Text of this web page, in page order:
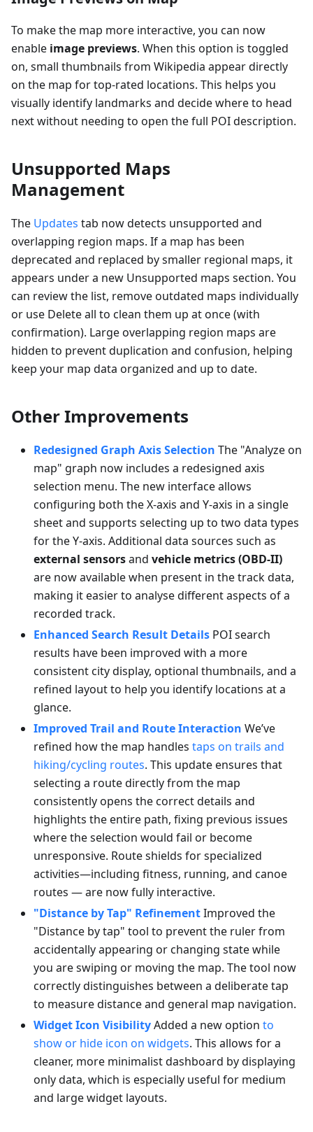
To make the map more interactive, you can now
enable image previews. When this option is toggled
on, small thumbnails from Wikipedia appear directly
on the map for top-rated locations. This helps you
visually identify landmarks and decide where to head
next without needing to open the full POI description.
Unsupported Maps
Management
The Updates tab now detects unsupported and
overlapping region maps. If a map has been
deprecated and replaced by smaller regional maps, it
appears under a new Unsupported maps section. You
can review the list, remove outdated maps individually
or use Delete all to clean them up at once (with
confirmation). Large overlapping region maps are
hidden to prevent duplication and confusion, helping
keep your map data organized and up to date.
Other Improvements
Redesigned Graph Axis Selection The "Analyze on
map" graph now includes a redesigned axis
selection menu. The new interface allows
configuring both the X-axis and Y-axis in a single
sheet and supports selecting up to two data types
for the Y-axis. Additional data sources such as
external sensorsand vehicle metrics (OBD-II)
are now available when present in the track data,
making it easier to analyse different aspects of a
recorded track.
Enhanced Search Result Details POI search
results have been improved with a more
consistent city display, optional thumbnails, and a
refined layout to help you identify locations at a
glance.
Improved Trail and Route Interaction We’ve
refined how the map handles taps on trails and
hiking/cycling routes. This update ensures that
selecting a route directly from the map
consistently opens the correct details and
highlights the entire path, fixing previous issues
where the selection would fail or become
unresponsive. Route shields for specialized
activities—including fitness, running, and canoe
routes — are now fully interactive.
"Distance by Tap" RefinementImproved the
"Distance by tap" tool to prevent the ruler from
accidentally appearing or changing state while
you are swiping or moving the map. The tool now
correctly distinguishes between a deliberate tap
to measure distance and general map navigation.
Widget Icon VisibilityAdded a new option to
show or hide icon on widgets. This allows for a
cleaner, more minimalist dashboard by displaying
only data, which is especially useful for medium
and large widget layouts.